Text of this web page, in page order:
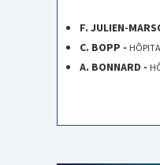
F. JULIEN-
C. BOPP -
A. BONNARD -